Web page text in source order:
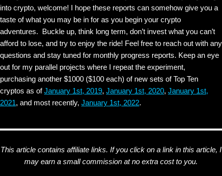
into crypto, welcome! I hope these reports can somehow give you a
taste of what you may be in for as you begin your crypto
adventures. Buckle up, think long term, don’t invest what you can’t
afford to lose, and try to enjoy the ride! Feel free to reach out with any
questions and stay tuned for monthly progress reports. Keep an eye
out for my parallel projects where I repeat the experiment,
purchasing another $1000 ($100 each) of new sets of Top Ten
cryptos as ofJanuary 1st, 2019, January 1st, 2020, January 1st,
2021, and most recently, January 1st, 2022.
This article contains affiliate links. If you click on a link in this article, I
may earn a small commission at no extra cost to you.